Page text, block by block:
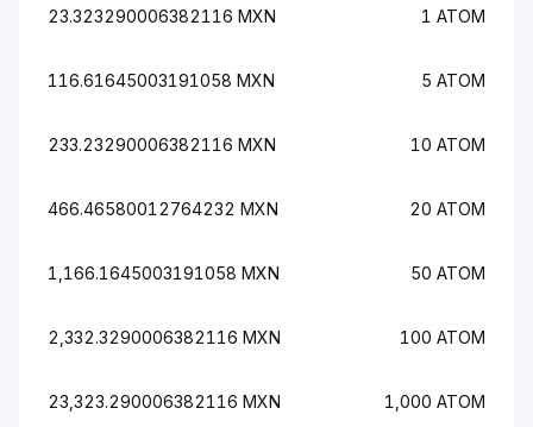
23.323290006382116 MXN 1 ATOM
116.61645003191058 MXN 5 ATOM
233.23290006382116 MXN 10 ATOM
466.46580012764232 MXN 20 ATOM
1,166.1645003191058 MXN 50 ATOM
2,332.3290006382116 MXN 100 ATOM
23,323.290006382116 MXN 1,000 ATOM